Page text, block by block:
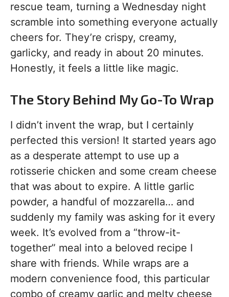
rescue team, turning a Wednesday night
scramble into something everyone actually
cheers for. They’re crispy, creamy,
garlicky, and ready in about 20 minutes.
Honestly, it feels a little like magic.
The Story Behind My Go-To Wrap
I didn’t invent the wrap, but I certainly
perfected this version! It started years ago
as a desperate attempt to use up a
rotisserie chicken and some cream cheese
that was about to expire. A little garlic
powder, a handful of mozzarella… and
suddenly my family was asking for it every
week. It’s evolved from a “throw-it-
together” meal into a beloved recipe I
share with friends. While wraps are a
modern convenience food, this particular
combo of creamy garlic and melty cheese